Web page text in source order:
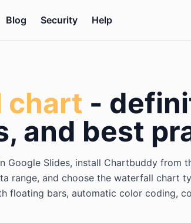
Blog Security Help
chart -
and best
Google Slides, install Chartbuddy from
range, and choose the waterfall chart
floating bars, automatic color coding,